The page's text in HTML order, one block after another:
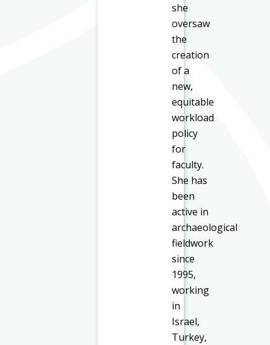
she
oversaw
the
creation
of a
new,
equitable
workload
policy
for
faculty.
She has
been
active in
archaeological
fieldwork
since
1995,
working
in
Israel,
Turkey,